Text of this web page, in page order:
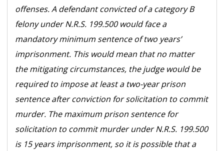
offenses. A defendant convicted of a category B
felony under N.R.S. 199.500 would face a
mandatory minimum sentence of two years’
imprisonment. This would mean that no matter
the mitigating circumstances, the judge would be
required to impose at least a two-year prison
sentence after conviction for solicitation to commit
murder. The maximum prison sentence for
solicitation to commit murder under N.R.S. 199.500
is 15 years imprisonment, so it is possible that a